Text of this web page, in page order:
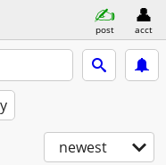
post acct
newest